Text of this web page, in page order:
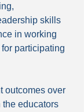
skills
in working
participating
outcomes over
educators